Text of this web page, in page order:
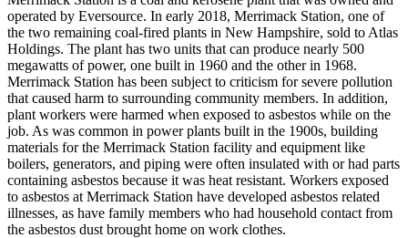
operated by Eversource. In early 2018, Merrimack Station, one of
the two remaining coal-fired plants in New Hampshire, sold to Atlas
Holdings. The plant has two units that can produce nearly 500
megawatts of power, one built in 1960 and the other in 1968.
Merrimack Station has been subject to criticism for severe pollution
that caused harm to surrounding community members. In addition,
plant workers were harmed when exposed to asbestos while on the
job. As was common in power plants built in the 1900s, building
materials for the Merrimack Station facility and equipment like
boilers, generators, and piping were often insulated with or had parts
containing asbestos because it was heat resistant. Workers exposed
to asbestos at Merrimack Station have developed asbestos related
illnesses, as have family members who had household contact from
the asbestos dust brought home on work clothes.